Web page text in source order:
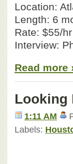
Location:
Length: 6
Rate: $55/
Interview:
Read more
Looking
1:11 AM
Labels: